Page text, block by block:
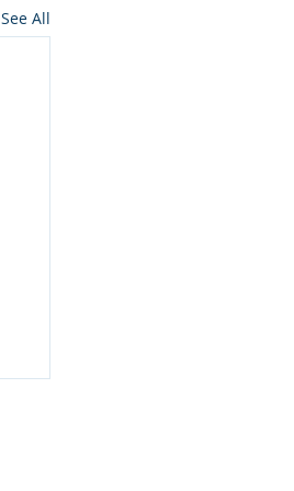
See All